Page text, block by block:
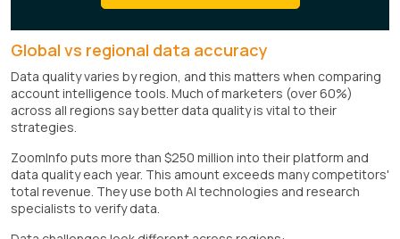
Global vs regional data accuracy
Data quality varies by region, and this matters when comparing
account intelligence tools. Much of marketers (over 60%)
across all regions say better data quality is vital to their
strategies.
ZoomInfo puts more than $250 million into their platform and
data quality each year. This amount exceeds many competitors'
total revenue. They use both AI technologies and research
specialists to verify data.